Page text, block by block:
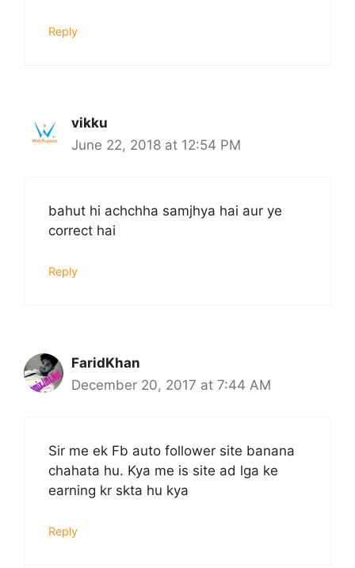
Reply
vikku
June 22, 2018 at 12:54 PM
bahut hi achchha samjhya hai aur ye
correct hai
Reply
FaridKhan
December 20, 2017 at 7:44 AM
Sir me ek Fb auto follower site banana
chahata hu. Kya me is site ad lga ke
earning kr skta hu kya
Reply